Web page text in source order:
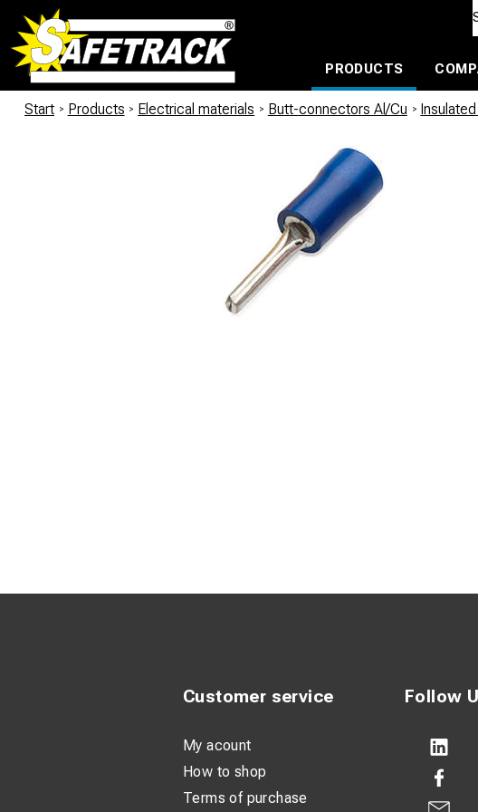
PRODUCTS
Start / Products / Electrical materials / Butt-connectors Al/Cu /
Follow
Customer service
My acount
How to shop
Terms of purchase